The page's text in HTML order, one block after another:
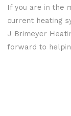
If you are in the
current heating
J Brimeyer
forward to